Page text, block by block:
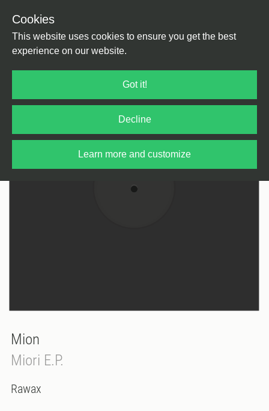
Cookies
This website uses cookies to ensure you get the best
experience on our website.
Got it!
Decline
Learn more and customize
Mion
Miori E.P.
Rawax